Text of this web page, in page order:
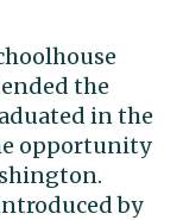
the
in the
opportunity
by